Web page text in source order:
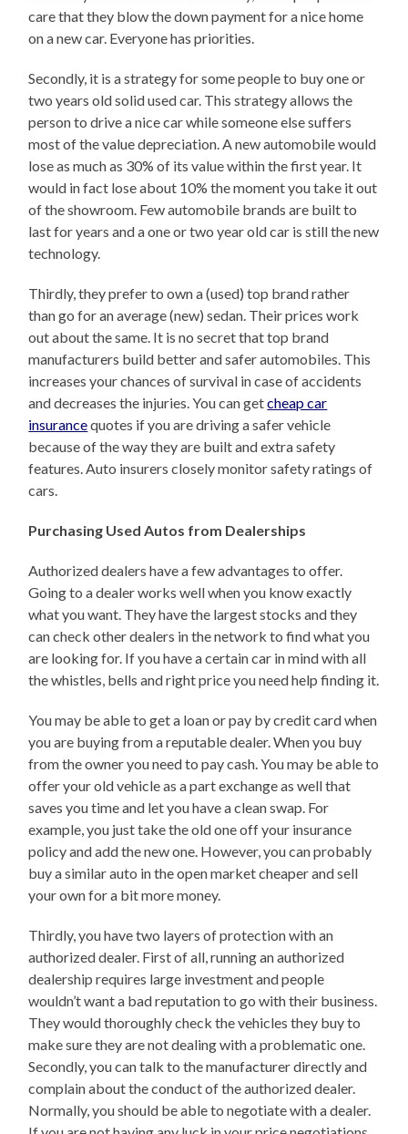
care that they blow the down payment for a nice home
on a new car. Everyone has priorities.
Secondly, it is a strategy for some people to buy one or
two years old solid used car. This strategy allows the
person to drive a nice car while someone else suffers
most of the value depreciation. A new automobile would
lose as much as 30% of its value within the first year. It
would in fact lose about 10% the moment you take it out
of the showroom. Few automobile brands are built to
last for years and a one or two year old car is still the new
technology.
Thirdly, they prefer to own a (used) top brand rather
than go for an average (new) sedan. Their prices work
out about the same. It is no secret that top brand
manufacturers build better and safer automobiles. This
increases your chances of survival in case of accidents
and decreases the injuries. You can getcheap car
insurancequotes if you are driving a safer vehicle
because of the way they are built and extra safety
features. Auto insurers closely monitor safety ratings of
cars.
Purchasing Used Autos from Dealerships
Authorized dealers have a few advantages to offer.
Going to a dealer works well when you know exactly
what you want. They have the largest stocks and they
can check other dealers in the network to find what you
are looking for. If you have a certain car in mind with all
the whistles, bells and right price you need help finding it.
You may be able to get a loan or pay by credit card when
you are buying from a reputable dealer. When you buy
from the owner you need to pay cash. You may be able to
offer your old vehicle as a part exchange as well that
saves you time and let you have a clean swap. For
example, you just take the old one off your insurance
policy and add the new one. However, you can probably
buy a similar auto in the open market cheaper and sell
your own for a bit more money.
Thirdly, you have two layers of protection with an
authorized dealer. First of all, running an authorized
dealership requires large investment and people
wouldn’t want a bad reputation to go with their business.
They would thoroughly check the vehicles they buy to
make sure they are not dealing with a problematic one.
Secondly, you can talk to the manufacturer directly and
complain about the conduct of the authorized dealer.
Normally, you should be able to negotiate with a dealer.